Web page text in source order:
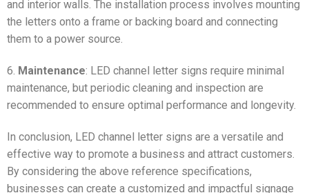
and interior walls. The installation process involves mounting
the letters onto a frame or backing board and connecting
them to a power source.
6. Maintenance: LED channel letter signs require minimal
maintenance, but periodic cleaning and inspection are
recommended to ensure optimal performance and longevity.
In conclusion, LED channel letter signs are a versatile and
effective way to promote a business and attract customers.
By considering the above reference specifications,
businesses can create a customized and impactful signage